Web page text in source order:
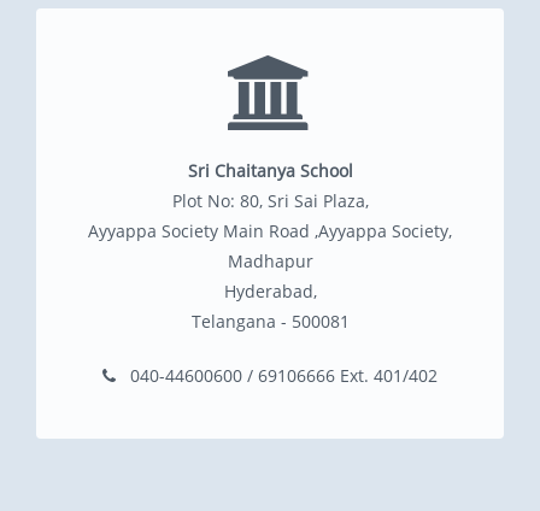
Sri Chaitanya School
Plot No: 80, Sri Sai Plaza,
Ayyappa Society Main Road ,Ayyappa Society,
Madhapur
Hyderabad,
Telangana - 500081
040-44600600 / 69106666 Ext. 401/402